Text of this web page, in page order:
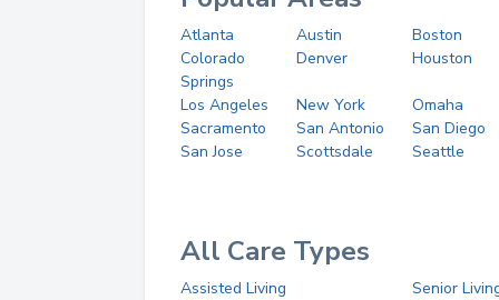
Atlanta Austin
Boston
Colorado
Springs
Denver Houston
Los Angeles New York
Omaha
Sacramento
San Antonio
San Diego
San Jose
Scottsdale Seattle
All Care Types
Assisted Living
Senior